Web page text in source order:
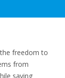
freedom to
from
saving